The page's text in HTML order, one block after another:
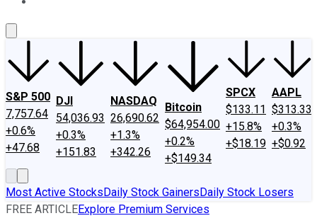
S&P 500
7,757.64
+0.6%
+47.68
DJI
54,036.93
+0.3%
+151.83
NASDAQ
26,690.62
+1.3%
+342.26
Bitcoin
$64,954.00
+0.2%
+$149.34
SPCX
$133.11
+15.8%
+$18.19
AAPL
$313.33
+0.3%
+$0.92
Most Active StocksDaily Stock GainersDaily Stock Losers
FREE ARTICLEExplore Premium Services